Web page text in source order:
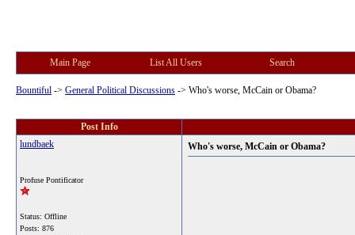
Main Page List All Users Search
Bountiful -> General Political Discussions -> Who's worse, McCain or Obama?
Post Info
lundbaek
Profuse Pontificator
Status: Offline
Posts: 876
Who's worse, McCain or Obama?